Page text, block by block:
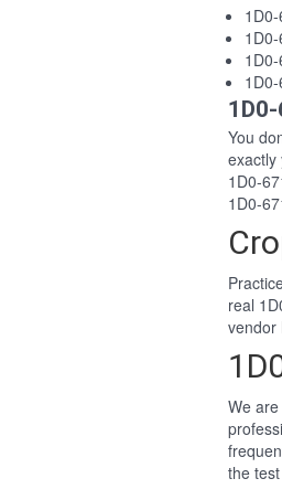
You
exactly
1D0-
1D0-
real
vendor
We
the